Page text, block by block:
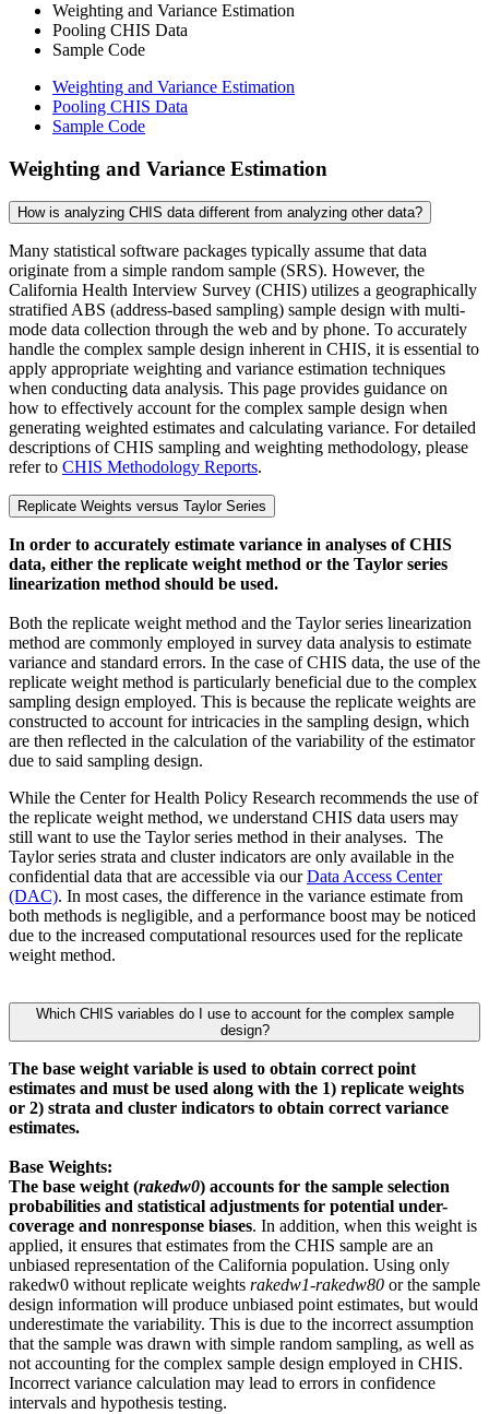
Weighting and Variance Estimation
Pooling CHIS Data
Sample Code
Weighting and Variance Estimation
Pooling CHIS Data
Sample Code
Weighting and Variance Estimation
How is analyzing CHIS data different from analyzing other data?
Many statistical software packages typically assume that data
originate from a simple random sample (SRS). However, the
California Health Interview Survey (CHIS) utilizes a geographically
stratified ABS (address-based sampling) sample design with multi-
mode data collection through the web and by phone. To accurately
handle the complex sample design inherent in CHIS, it is essential to
apply appropriate weighting and variance estimation techniques
when conducting data analysis. This page provides guidance on
how to effectively account for the complex sample design when
generating weighted estimates and calculating variance. For detailed
descriptions of CHIS sampling and weighting methodology, please
refer to CHIS Methodology Reports.
Replicate Weights versus Taylor Series
In order to accurately estimate variance in analyses of CHIS
data, either the replicate weight method or the Taylor series
linearization method should be used.
Both the replicate weight method and the Taylor series linearization
method are commonly employed in survey data analysis to estimate
variance and standard errors. In the case of CHIS data, the use of the
replicate weight method is particularly beneficial due to the complex
sampling design employed. This is because the replicate weights are
constructed to account for intricacies in the sampling design, which
are then reflected in the calculation of the variability of the estimator
due to said sampling design.
While the Center for Health Policy Research recommends the use of
the replicate weight method, we understand CHIS data users may
still want to use the Taylor series method in their analyses. The
Taylor series strata and cluster indicators are only available in the
confidential data that are accessible via ourData Access Center
(DAC). In most cases, the difference in the variance estimate from
both methods is negligible, and a performance boost may be noticed
due to the increased computational resources used for the replicate
weight method.
Which CHIS variables do I use to account for the complex sample
design?
The base weight variable is used to obtain correct point
estimates and must be used along with the 1) replicate weights
or 2) strata and cluster indicators to obtain correct variance
estimates.
Base Weights:
The base weight (rakedw0) accounts for the sample selection
probabilities and statistical adjustments for potential under-
coverage and nonresponse biases. In addition, when this weight is
applied, it ensures that estimates from the CHIS sample are an
unbiased representation of the California population. Using only
rakedw0 without replicate weights rakedw1-rakedw80 or the sample
design information will produce unbiased point estimates, but would
underestimate the variability. This is due to the incorrect assumption
that the sample was drawn with simple random sampling, as well as
not accounting for the complex sample design employed in CHIS.
Incorrect variance calculation may lead to errors in confidence
intervals and hypothesis testing.